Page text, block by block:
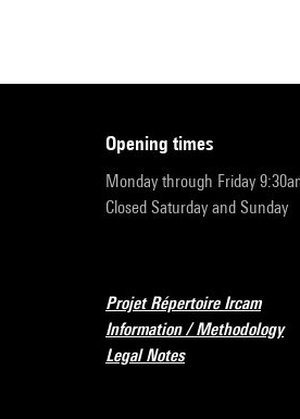
opening times
Monday through Friday
Closed Saturday and Sunday
Projet Répertoire Ircam
Information / Methodology
Legal Notes